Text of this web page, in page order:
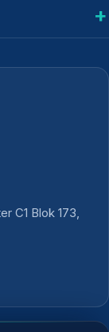
C1 Blok 173,